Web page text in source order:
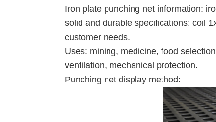
Iron plate punching net information:
solid and durable specifications: coil
customer needs.
Uses: mining, medicine, food
ventilation, mechanical protection.
Punching net display method: